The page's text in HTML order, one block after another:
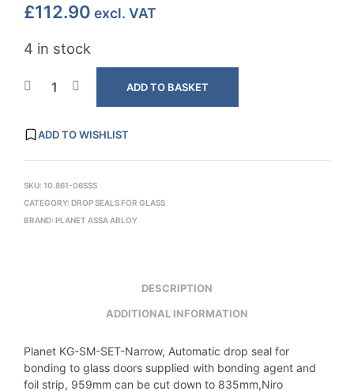
£112.90 excl. VAT
4 in stock
ADD TO BASKET
ADD TO WISHLIST
SKU: 10.861-06SSS
CATEGORY: DROP SEALS FOR GLASS
BRAND: PLANET ASSA ABLOY
DESCRIPTION
ADDITIONAL INFORMATION
Planet KG-SM-SET-Narrow, Automatic drop seal for
bonding to glass doors supplied with bonding agent and
foil strip, 959mm can be cut down to 835mm,Niro